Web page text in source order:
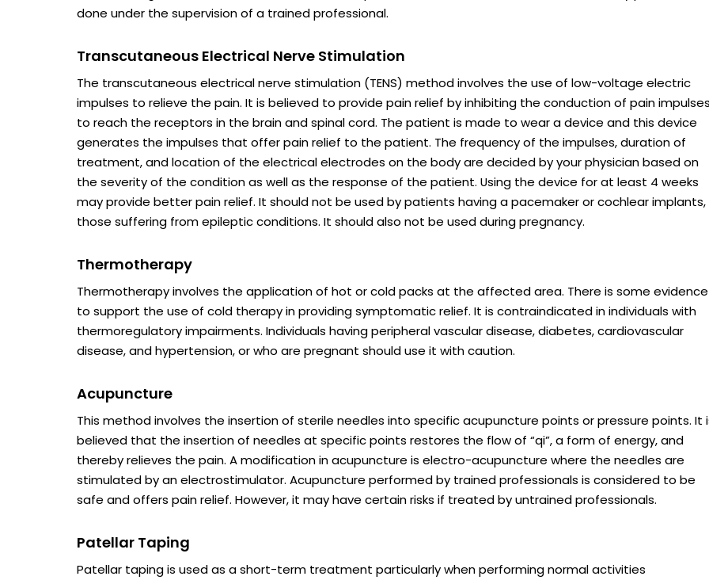
done under the supervision of a trained professional.
Transcutaneous Electrical Nerve Stimulation
The transcutaneous electrical nerve stimulation (TENS) method involves the use of low-voltage electric
impulses to relieve the pain. It is believed to provide pain relief by inhibiting the conduction of pain
to reach the receptors in the brain and spinal cord. The patient is made to wear a device and this device
generates the impulses that offer pain relief to the patient. The frequency of the impulses, duration of
treatment, and location of the electrical electrodes on the body are decided by your physician based on
the severity of the condition as well as the response of the patient. Using the device for at least 4 weeks
may provide better pain relief. It should not be used by patients having a pacemaker or cochlear implants,
those suffering from epileptic conditions. It should also not be used during pregnancy.
Thermotherapy
Thermotherapy involves the application of hot or cold packs at the affected area. There is some evidence
to support the use of cold therapy in providing symptomatic relief. It is contraindicated in individuals with
thermoregulatory impairments. Individuals having peripheral vascular disease, diabetes, cardiovascular
disease, and hypertension, or who are pregnant should use it with caution.
Acupuncture
This method involves the insertion of sterile needles into specific acupuncture points or pressure points. It
believed that the insertion of needles at specific points restores the flow of “qi”, a form of energy, and
thereby relieves the pain. A modification in acupuncture is electro-acupuncture where the needles are
stimulated by an electrostimulator. Acupuncture performed by trained professionals is considered to be
safe and offers pain relief. However, it may have certain risks if treated by untrained professionals.
Patellar Taping
Patellar taping is used as a short-term treatment particularly when performing normal activities